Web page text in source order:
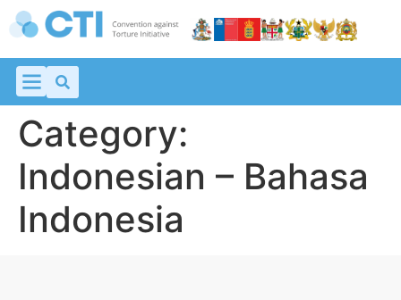
Category:
Indonesian – Bahasa
Indonesia